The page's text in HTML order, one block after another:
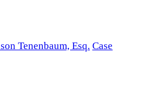
Tenenbaum, Esq. Case